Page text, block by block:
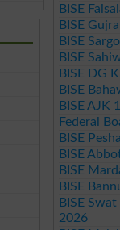
BISE
BISE
BISE
BISE
BISE DG
BISE
BISE AJK
Federal
BISE
BISE
BISE
BISE
BISE
2026